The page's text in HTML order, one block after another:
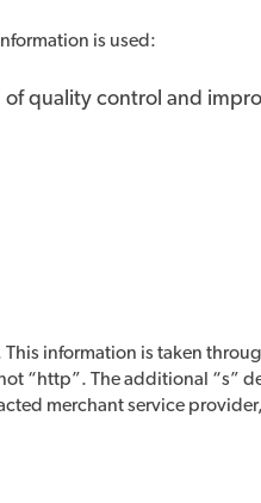
is used:
quality control and
information is taken
“http”. The additional “s”
merchant service